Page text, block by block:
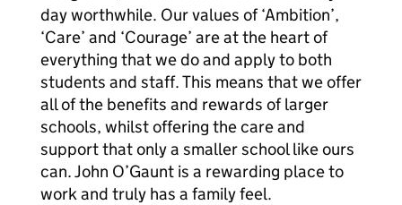
day worthwhile. Our values of ‘Ambition’,
‘Care’ and ‘Courage’ are at the heart of
everything that we do and apply to both
students and staff. This means that we offer
all of the benefits and rewards of larger
schools, whilst offering the care and
support that only a smaller school like ours
can. John O’Gaunt is a rewarding place to
work and truly has a family feel.